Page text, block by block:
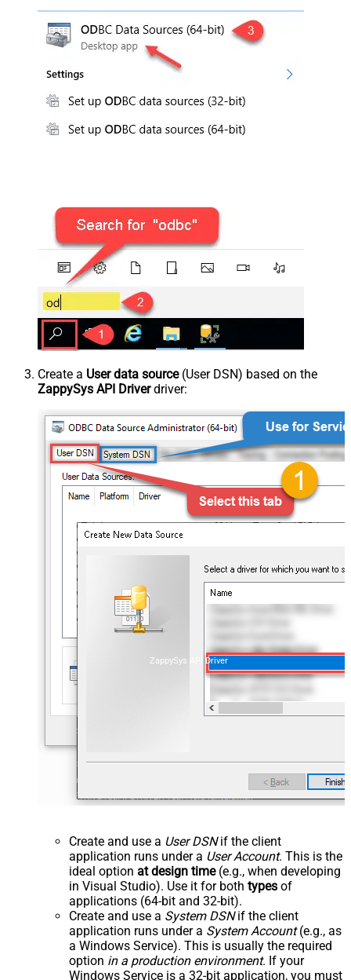
Create a User data source(User DSN) based on the
ZappySys API Driverdriver:
ZappySys API Driver
Create and use a User DSNif the client
application runs under a User Account. This is the
ideal option at design time(e.g., when developing
in Visual Studio). Use it for both types of
applications (64-bit and 32-bit).
Create and use a System DSNif the client
application runs under a System Account(e.g., as
a Windows Service). This is usually the required
option in a production environment. If your
Windows Service is a 32-bit application, you must